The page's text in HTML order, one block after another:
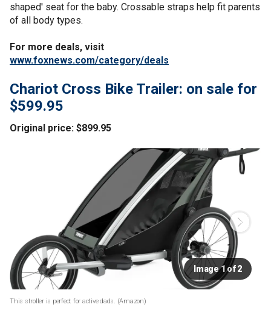
shaped' seat for the baby. Crossable straps help fit parents
of all body types.
For more deals, visit
www.foxnews.com/category/deals
Chariot Cross Bike Trailer: on sale for
$599.95
Original price: $899.95
Image 1 of 2
This stroller is perfect for active dads. (Amazon)